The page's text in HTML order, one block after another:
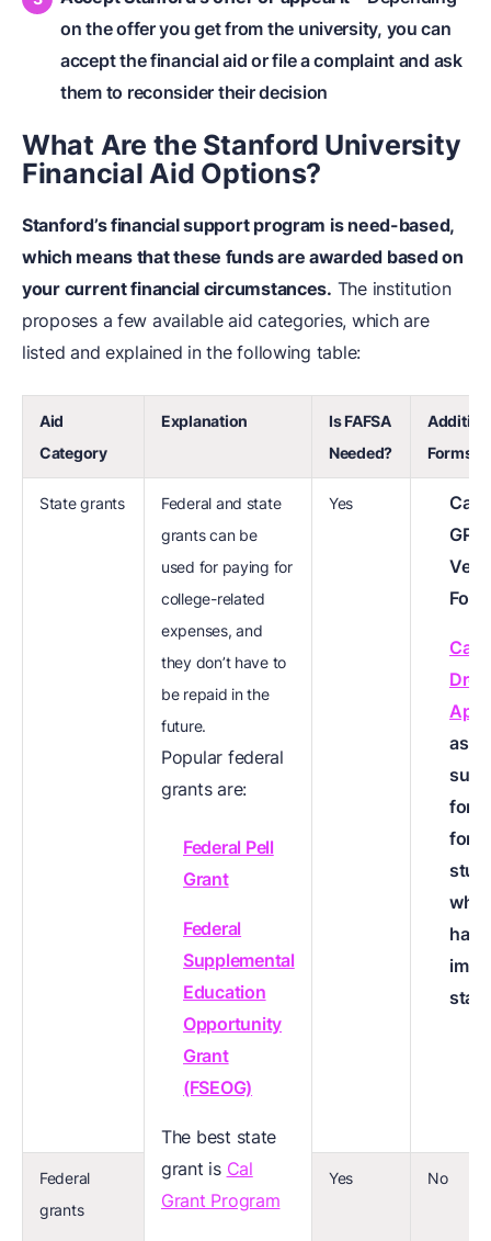
on the offer you get from the university, you can
accept the financial aid or file a complaint and ask
them to reconsider their decision
What Are the Stanford University
Financial Aid Options?
Stanford’s financial support program is need-based,
which means that these funds are awarded based on
your current financial circumstances. The institution
proposes a few available aid categories, which are
listed and explained in the following table:
Aid
Category
Explanation
Is FAFSA
Needed?
Forms
State grants
Federal and state
grants can be
used for paying for
college-related
expenses, and
they don’t have to
be repaid in the
future.
Popular federal
grants are:
Federal Pell
Grant
Federal
Supplemental
Education
Opportunity
Grant
(FSEOG)
The best state
grant is Cal
Grant Program
Yes
Cal
GPA
Form
as a
for
for
who
Federal
grants
Yes No